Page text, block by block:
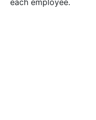
each employee.